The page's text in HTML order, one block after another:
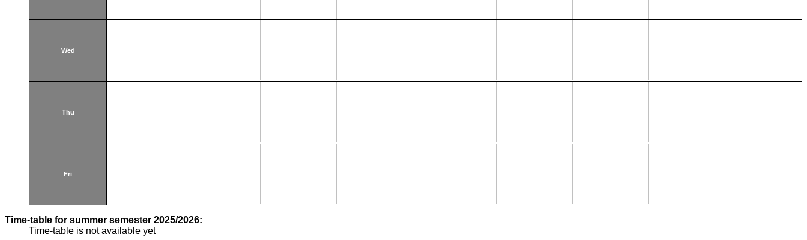
Wed
Thu
Fri
Time-table for summer semester 2025/2026:
Time-table is not available yet